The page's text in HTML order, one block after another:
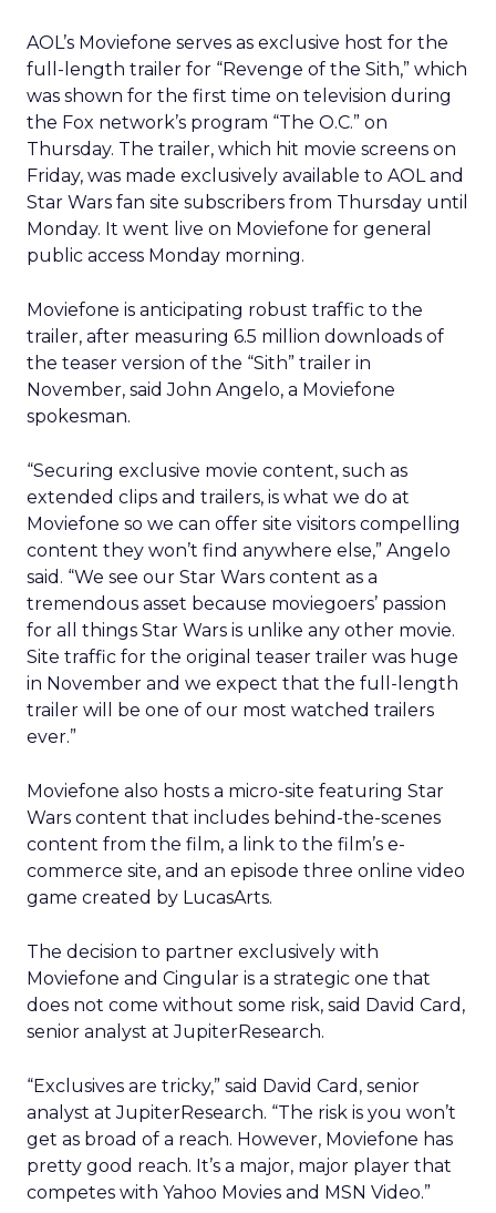
AOL’s Moviefone serves as exclusive host for the
full-length trailer for “Revenge of the Sith,” which
was shown for the first time on television during
the Fox network’s program “The O.C.” on
Thursday. The trailer, which hit movie screens on
Friday, was made exclusively available to AOL and
Star Wars fan site subscribers from Thursday until
Monday. It went live on Moviefone for general
public access Monday morning.
Moviefone is anticipating robust traffic to the
trailer, after measuring 6.5 million downloads of
the teaser version of the “Sith” trailer in
November, said John Angelo, a Moviefone
spokesman.
“Securing exclusive movie content, such as
extended clips and trailers, is what we do at
Moviefone so we can offer site visitors compelling
content they won’t find anywhere else,” Angelo
said. “We see our Star Wars content as a
tremendous asset because moviegoers’ passion
for all things Star Wars is unlike any other movie.
Site traffic for the original teaser trailer was huge
in November and we expect that the full-length
trailer will be one of our most watched trailers
ever.”
Moviefone also hosts a micro-site featuring Star
Wars content that includes behind-the-scenes
content from the film, a link to the film’s e-
commerce site, and an episode three online video
game created by LucasArts.
The decision to partner exclusively with
Moviefone and Cingular is a strategic one that
does not come without some risk, said David Card,
senior analyst at JupiterResearch.
“Exclusives are tricky,” said David Card, senior
analyst at JupiterResearch. “The risk is you won’t
get as broad of a reach. However, Moviefone has
pretty good reach. It’s a major, major player that
competes with Yahoo Movies and MSN Video.”